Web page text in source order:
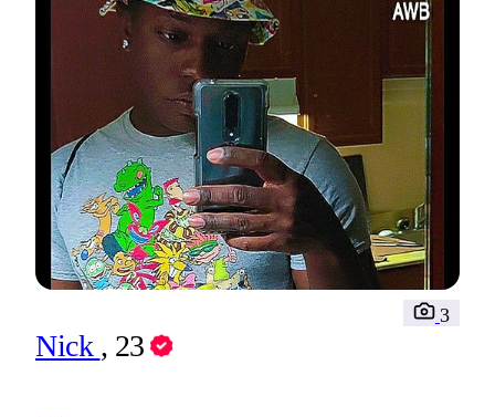
Nick , 23
3